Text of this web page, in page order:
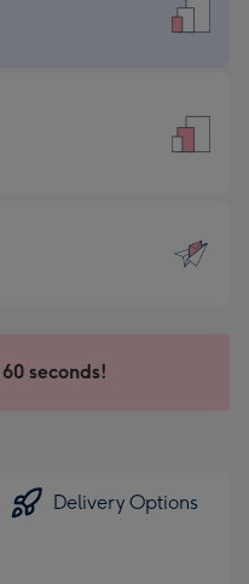
seconds!
Delivery Options